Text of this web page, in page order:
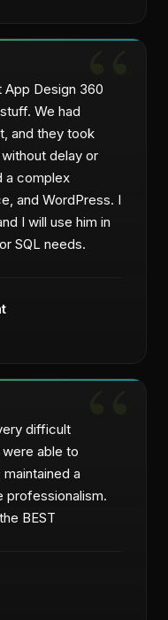
App Design 360
We had
and they took
delay or
a complex
and WordPress. I
I will use him in
SQL needs.
difficult
able to
a
professionalism.
BEST